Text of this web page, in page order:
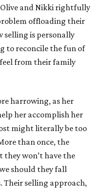
and Nikki rightfully
offloading their
selling is personally
to reconcile the fun of
from their family
harrowing, as her
her accomplish her
might literally be too
than once, the
won’t have the
should they fall
Their selling approach,